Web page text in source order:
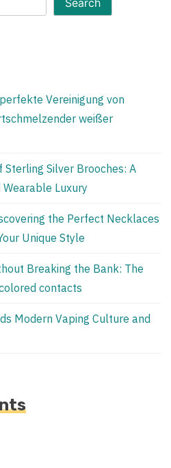
Search
Vereinigung von
weißer
Silver Brooches: A
Wearable Luxury
the Perfect Necklaces
Unique Style
Breaking the Bank: The
contacts
Modern Vaping Culture and